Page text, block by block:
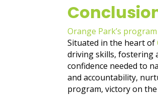
Orange Park’s
Situated in the heart of
driving skills, fostering
confidence needed to
and accountability,
program, victory on